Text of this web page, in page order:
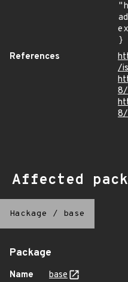
}
References
/
8/
8/
Affected
Hackage / base
Package
Name
base